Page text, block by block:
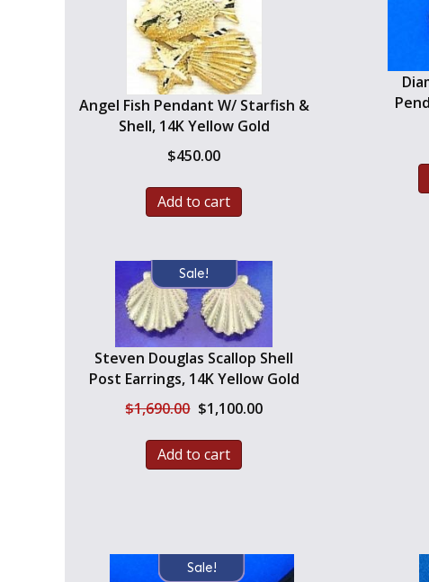
Angel Fish Pendant W/ Starfish &
Shell, 14K Yellow Gold
$450.00
Add to cart
Sale!
Steven Douglas Scallop Shell
Post Earrings, 14K Yellow Gold
$1,690.00 Original
was:
$1,690.00.
$1,100.00Current
Add to cart
Sale!